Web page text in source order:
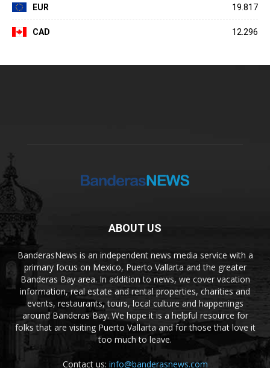
EUR 19.817
CAD 12.296
ABOUT US
BanderasNews is an independent news media service with a
primary focus on Mexico, Puerto Vallarta and the greater
Banderas Bay area. In addition to news, we cover vacation
information, real estate and rental properties, charities and
events, restaurants, tours, local culture and happenings
around Banderas Bay. We hope it is a helpful resource for
folks that are visiting Puerto Vallarta and for those that love it
too much to leave.
Contact us: info@banderasnews.com